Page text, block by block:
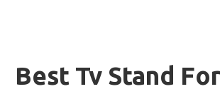
Best Tv Stand